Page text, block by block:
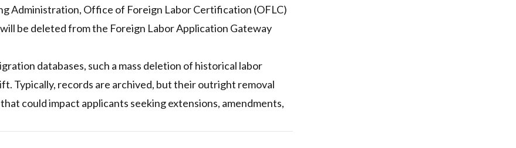
Administration, Office of Foreign Labor Certification (OFLC)
be deleted from the Foreign Labor Application Gateway
databases, such a mass deletion of historical labor
Typically, records are archived, but their outright removal
could impact applicants seeking extensions, amendments,